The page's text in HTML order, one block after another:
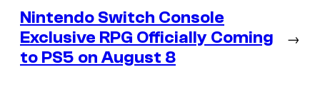
Nintendo Switch Console
Exclusive RPG Officially Coming
to PS5 on August 8
→